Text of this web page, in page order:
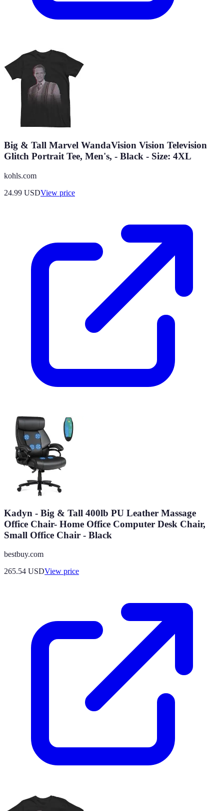
Big & Tall Marvel WandaVision Vision Television
Glitch Portrait Tee, Men's, - Black - Size: 4XL
kohls.com
24.99 USDView price
Kadyn - Big & Tall 400lb PU Leather Massage
Office Chair- Home Office Computer Desk Chair,
Small Office Chair - Black
bestbuy.com
265.54 USDView price